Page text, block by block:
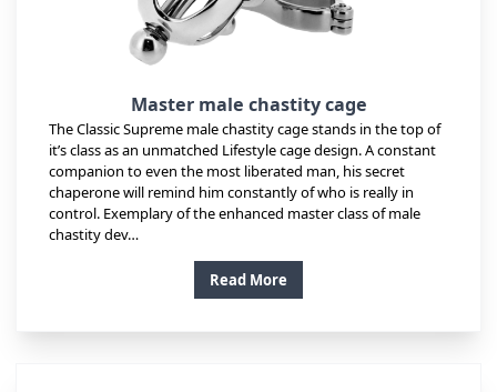
Master male chastity cage
The Classic Supreme male chastity cage stands in the top of
it’s class as an unmatched Lifestyle cage design. A constant
companion to even the most liberated man, his secret
chaperone will remind him constantly of who is really in
control. Exemplary of the enhanced master class of male
chastity dev…
Read More